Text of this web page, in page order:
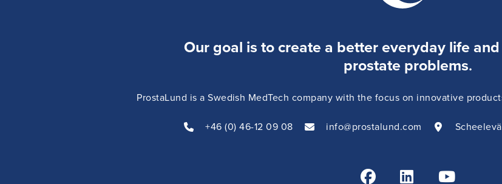
Our goal is to create a better everyday life
prostate problems.
ProstaLund is a Swedish MedTech company with the focus on innovative
+46 (0) 46-12 09 08 info@prostalund.com